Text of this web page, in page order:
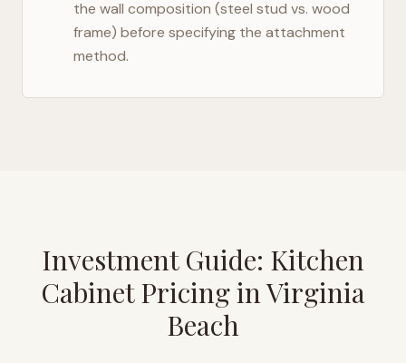
the wall composition (steel stud vs. wood
frame) before specifying the attachment
method.
Investment Guide: Kitchen
Cabinet Pricing inVirginia
Beach